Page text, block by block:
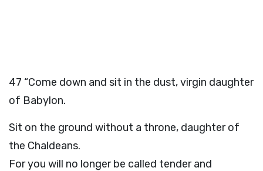
47 “Come down and sit in the dust, virgin daughter
of Babylon.
Sit on the ground without a throne, daughter of
the Chaldeans.
For you will no longer be called tender and